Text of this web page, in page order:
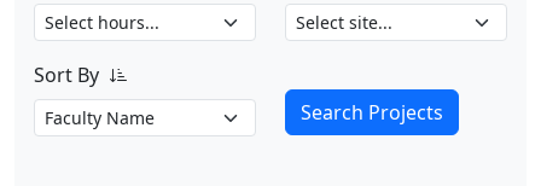
Sort By
Search Projects